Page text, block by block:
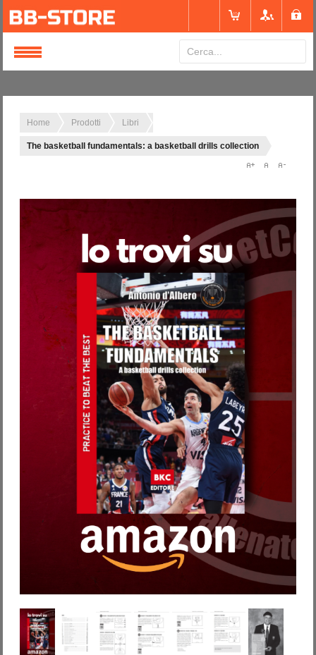
Home Prodotti Libri
The basketball fundamentals: a basketball drills collection
Login
Password
Ricordami
Password dimenticata?
Nome utente dimenticato?